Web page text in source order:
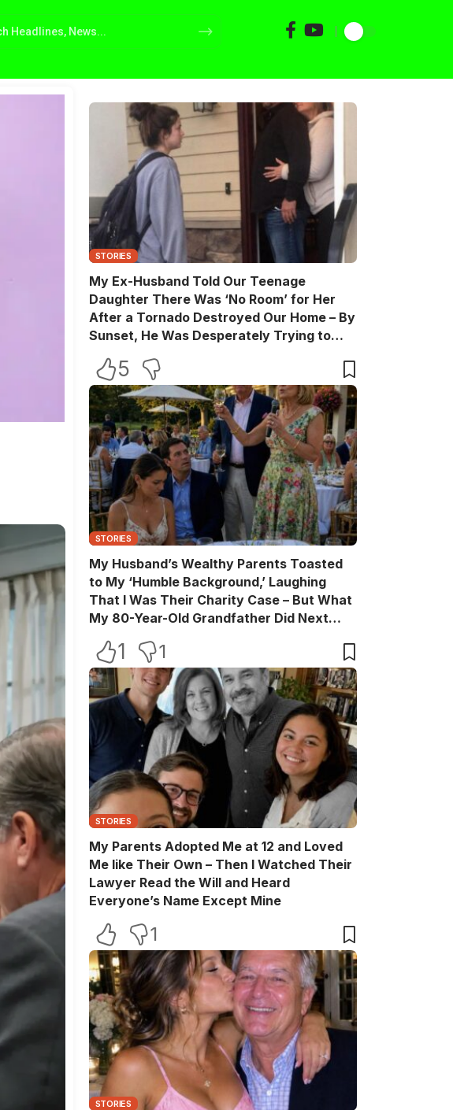
STORIES
My Ex-Husband Told Our Teenage
Daughter There Was ‘No Room’ for Her
After a Tornado Destroyed Our Home – By
Sunset, He Was Desperately Trying to
5
STORIES
My Husband’s Wealthy Parents Toasted
to My ‘Humble Background,’ Laughing
That I Was Their Charity Case – But What
My 80-Year-Old Grandfather Did Next
1 1
STORIES
My Parents Adopted Me at 12 and Loved
Me like Their Own – Then I Watched Their
Lawyer Read the Will and Heard
Everyone’s Name Except Mine
1
STORIES